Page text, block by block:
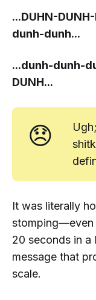
...DUHN-DUNH
dunh-dunh...
...dunh-dunh-
DUNH...
😞
It was literally
stomping—even
20 seconds in
message that
scale.